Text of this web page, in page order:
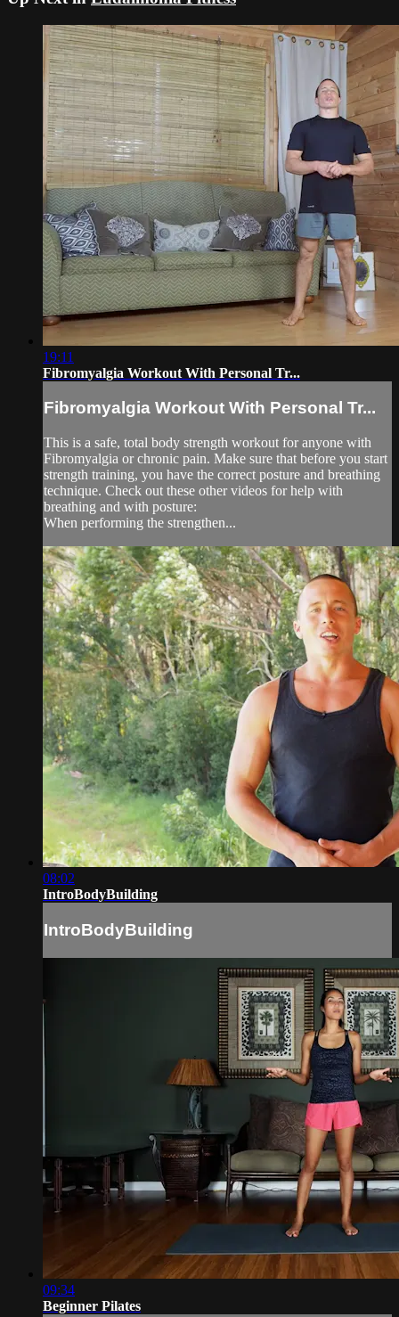
19:11
Fibromyalgia Workout With Personal Tr...
Fibromyalgia Workout With Personal Tr...
This is a safe, total body strength workout for anyone with
Fibromyalgia or chronic pain. Make sure that before you start
strength training, you have the correct posture and breathing
technique. Check out these other videos for help with
breathing and with posture:
When performing the strengthen...
08:02
IntroBodyBuilding
IntroBodyBuilding
09:34
Beginner Pilates